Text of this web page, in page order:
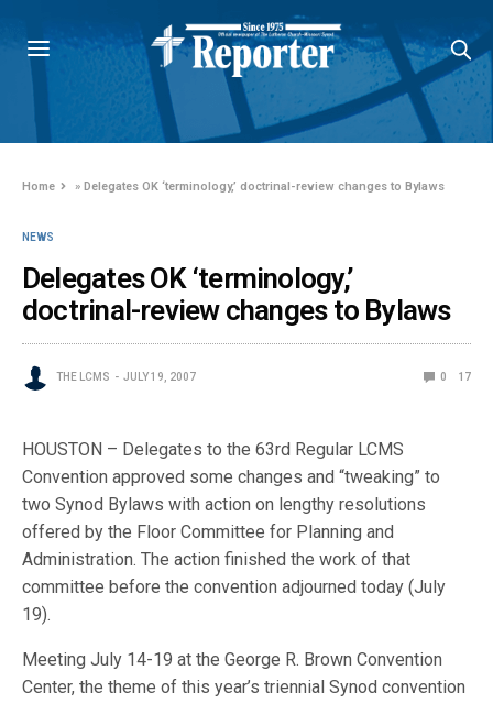
Home »Delegates OK ‘terminology,’ doctrinal-review changes to Bylaws
NEWS
Delegates OK ‘terminology,’
doctrinal-review changes to Bylaws
THE LCMS JULY 19, 2007 0 17
HOUSTON – Delegates to the 63rd Regular LCMS
Convention approved some changes and “tweaking” to
two Synod Bylaws with action on lengthy resolutions
offered by the Floor Committee for Planning and
Administration. The action finished the work of that
committee before the convention adjourned today (July
19).
Meeting July 14-19 at the George R. Brown Convention
Center, the theme of this year’s triennial Synod convention